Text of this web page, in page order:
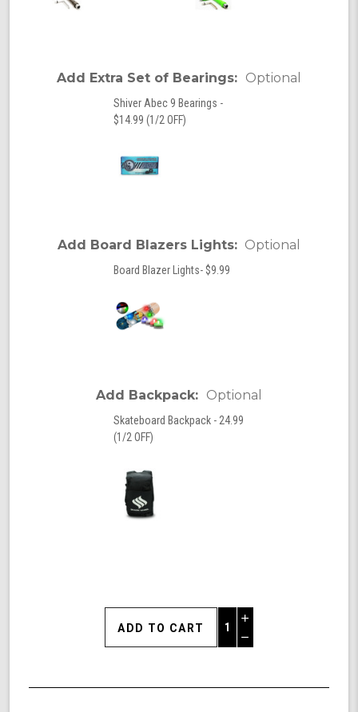
Add Extra Set of Bearings: Optional
Shiver Abec 9 Bearings -
$14.99 (1/2 OFF)
Add Board Blazers Lights: Optional
Board Blazer Lights- $9.99
Add Backpack: Optional
Skateboard Backpack - 24.99
(1/2 OFF)
Increase
Quantity
of
Decrease
undefined